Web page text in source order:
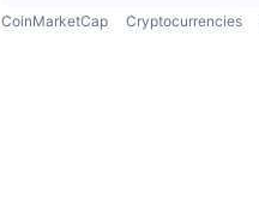
CoinMarketCap Cryptocurrencies